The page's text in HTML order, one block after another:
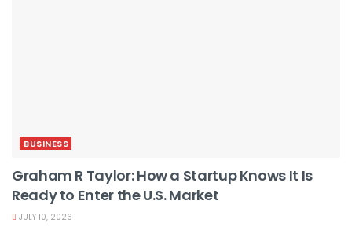
BUSINESS
Graham R Taylor: How a Startup Knows It Is
Ready to Enter the U.S. Market
JULY 10, 2026